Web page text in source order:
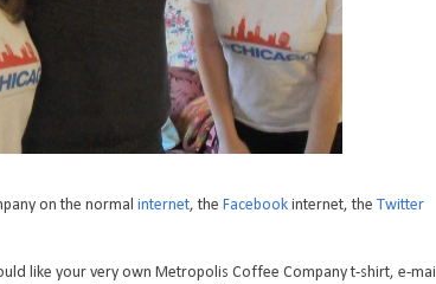
on the normal internet, the Facebook internet, the Twitter
like your very own Metropolis Coffee Company t-shirt, e-mail